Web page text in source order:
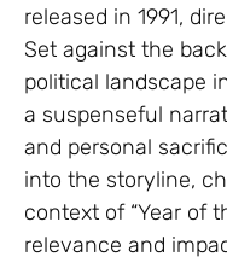
released in 1991,
Set against the
political landscape
a suspenseful
and personal
into the storyline,
context of “Year of
relevance and